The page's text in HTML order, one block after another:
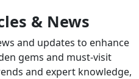
& News
and updates to enhance
gems and must-visit
and expert knowledge,